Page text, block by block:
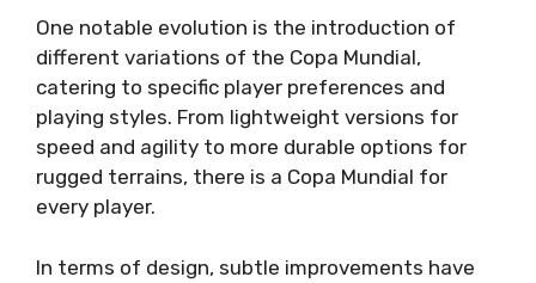
One notable evolution is the introduction of
different variations of the Copa Mundial,
catering to specific player preferences and
playing styles. From lightweight versions for
speed and agility to more durable options for
rugged terrains, there is a Copa Mundial for
every player.
In terms of design, subtle improvements have